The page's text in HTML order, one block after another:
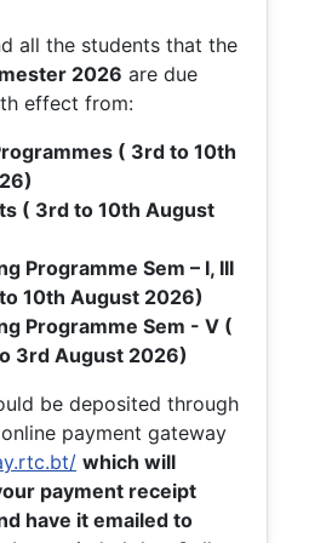
all the students that the
2026 are due
effect from:
( 3rd to 10th
( 3rd to 10th August
Programme Sem – I, III
10th August 2026)
Programme Sem - V (
3rd August 2026)
be deposited through
payment gateway
which will
payment receipt
have it emailed to